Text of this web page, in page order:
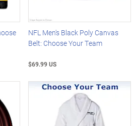
NFL Men's Black Poly Canvas
Belt: Choose Your Team
$69.99 US